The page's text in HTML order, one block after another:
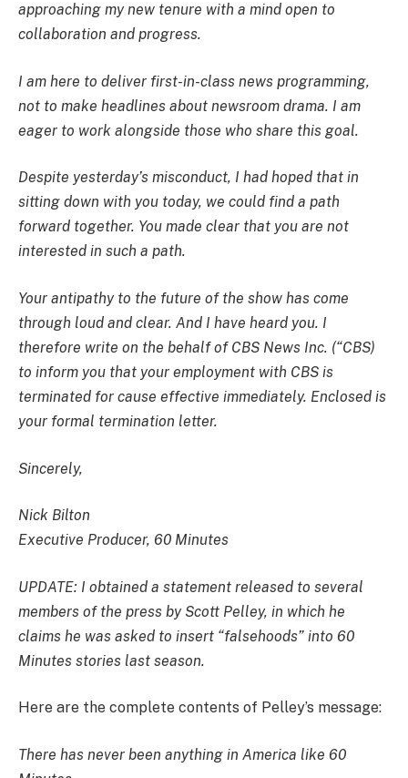
approaching my new tenure with a mind open to
collaboration and progress.
I am here to deliver first-in-class news programming,
not to make headlines about newsroom drama. I am
eager to work alongside those who share this goal.
Despite yesterday’s misconduct, I had hoped that in
sitting down with you today, we could find a path
forward together. You made clear that you are not
interested in such a path.
Your antipathy to the future of the show has come
through loud and clear. And I have heard you. I
therefore write on the behalf of CBS News Inc. (“CBS)
to inform you that your employment with CBS is
terminated for cause effective immediately. Enclosed is
your formal termination letter.
Sincerely,
Nick Bilton
Executive Producer, 60 Minutes
UPDATE: I obtained a statement released to several
members of the press by Scott Pelley, in which he
claims he was asked to insert “falsehoods” into 60
Minutes stories last season.
Here are the complete contents of Pelley’s message:
There has never been anything in America like 60